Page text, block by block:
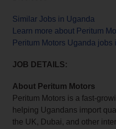
Similar Jobs in Uganda
Learn more about Peritum
Peritum Motors Uganda jobs
JOB DETAILS:
About Peritum Motors
Peritum Motors is a fast-
helping Ugandans import
the UK, Dubai, and other